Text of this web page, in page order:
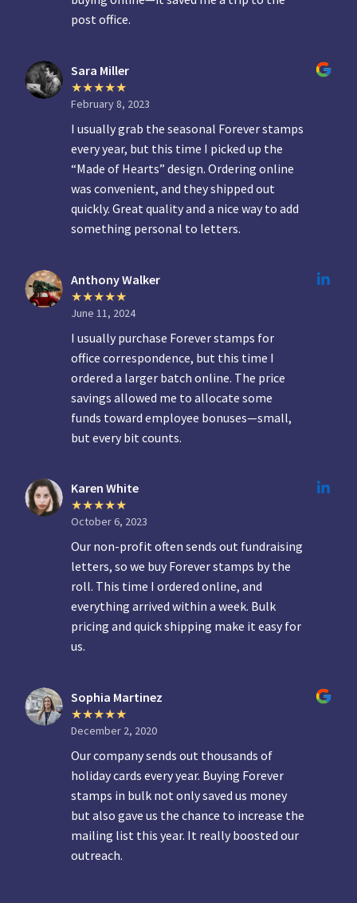
post office.
Sara Miller
February 8, 2023
I usually grab the seasonal Forever stamps
every year, but this time I picked up the
“Made of Hearts” design. Ordering online
was convenient, and they shipped out
quickly. Great quality and a nice way to add
something personal to letters.
Anthony Walker
June 11, 2024
I usually purchase Forever stamps for
office correspondence, but this time I
ordered a larger batch online. The price
savings allowed me to allocate some
funds toward employee bonuses—small,
but every bit counts.
Karen White
October 6, 2023
Our non-profit often sends out fundraising
letters, so we buy Forever stamps by the
roll. This time I ordered online, and
everything arrived within a week. Bulk
pricing and quick shipping make it easy for
us.
Sophia Martinez
December 2, 2020
Our company sends out thousands of
holiday cards every year. Buying Forever
stamps in bulk not only saved us money
but also gave us the chance to increase the
mailing list this year. It really boosted our
outreach.